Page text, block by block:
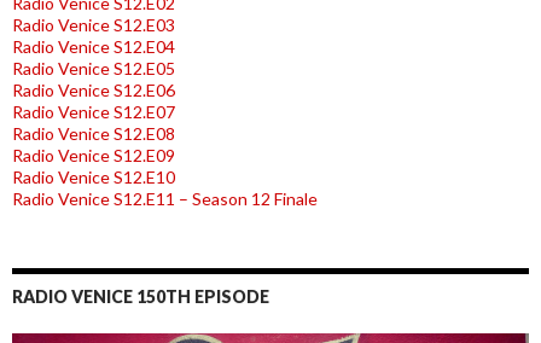
Radio Venice S12.E03
Radio Venice S12.E04
Radio Venice S12.E05
Radio Venice S12.E06
Radio Venice S12.E07
Radio Venice S12.E08
Radio Venice S12.E09
Radio Venice S12.E10
Radio Venice S12.E11 – Season 12 Finale
RADIO VENICE 150TH EPISODE